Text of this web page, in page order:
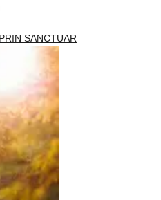
SANCTUAR